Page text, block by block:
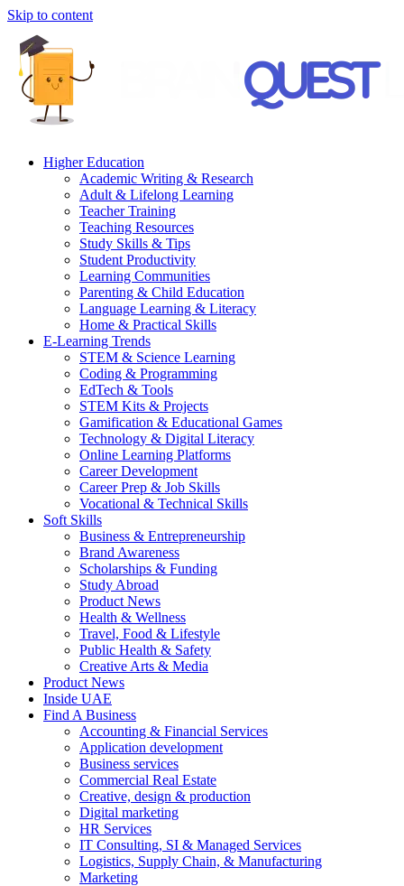
Skip to content
Higher Education
Academic Writing & Research
Adult & Lifelong Learning
Teacher Training
Teaching Resources
Study Skills & Tips
Student Productivity
Learning Communities
Parenting & Child Education
Language Learning & Literacy
Home & Practical Skills
E-Learning Trends
STEM & Science Learning
Coding & Programming
EdTech & Tools
STEM Kits & Projects
Gamification & Educational Games
Technology & Digital Literacy
Online Learning Platforms
Career Development
Career Prep & Job Skills
Vocational & Technical Skills
Soft Skills
Business & Entrepreneurship
Brand Awareness
Scholarships & Funding
Study Abroad
Product News
Health & Wellness
Travel, Food & Lifestyle
Public Health & Safety
Creative Arts & Media
Product News
Inside UAE
Find A Business
Accounting & Financial Services
Application development
Business services
Commercial Real Estate
Creative, design & production
Digital marketing
HR Services
IT Consulting, SI & Managed Services
Logistics, Supply Chain, & Manufacturing
Marketing